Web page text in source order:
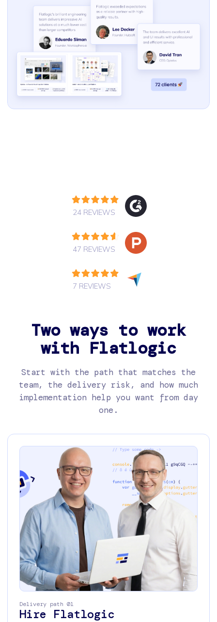
24 REVIEWS
47 REVIEWS
7 REVIEWS
Two ways to work
with Flatlogic
Start with the path that matches the
team, the delivery risk, and how much
implementation help you want from day
one.
Delivery path 01
Hire Flatlogic